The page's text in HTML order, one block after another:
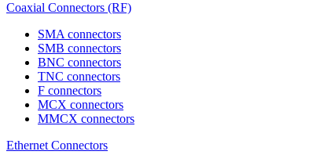
Coaxial Connectors (RF)
SMA connectors
SMB connectors
BNC connectors
TNC connectors
F connectors
MCX connectors
MMCX connectors
Ethernet Connectors